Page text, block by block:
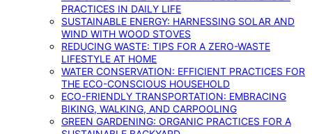
PRACTICES IN DAILY LIFE
SUSTAINABLE ENERGY: HARNESSING SOLAR AND
WIND WITH WOOD STOVES
REDUCING WASTE: TIPS FOR A ZERO-WASTE
LIFESTYLE AT HOME
WATER CONSERVATION: EFFICIENT PRACTICES FOR
THE ECO-CONSCIOUS HOUSEHOLD
ECO-FRIENDLY TRANSPORTATION: EMBRACING
BIKING, WALKING, AND CARPOOLING
GREEN GARDENING: ORGANIC PRACTICES FOR A